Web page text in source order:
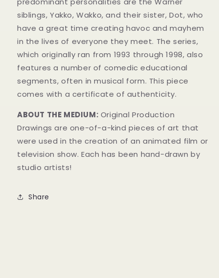
siblings, Yakko, Wakko, and their sister, Dot, who
have a great time creating havoc and mayhem
in the lives of everyone they meet. The series,
which originally ran from 1993 through 1998, also
features a number of comedic educational
segments, often in musical form. This piece
comes with a certificate of authenticity.
ABOUT THE MEDIUM: Original Production
Drawings are one-of-a-kind pieces of art that
were used in the creation of an animated film or
television show. Each has been hand-drawn by
studio artists!
Share